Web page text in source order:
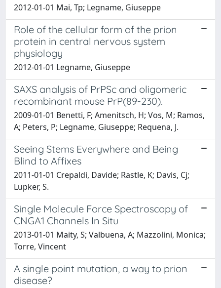
2012-01-01 Mai, Tp; Legname, Giuseppe
Role of the cellular form of the prion
protein in central nervous system
physiology
2012-01-01 Legname, Giuseppe
SAXS analysis of PrPSc and oligomeric
recombinant mouse PrP(89-230).
2009-01-01 Benetti, F; Amenitsch, H; Vos, M; Ramos,
A; Peters, P; Legname, Giuseppe; Requena, J.
Seeing Stems Everywhere and Being
Blind to Affixes
2011-01-01 Crepaldi, Davide; Rastle, K; Davis, Cj;
Lupker, S.
Single Molecule Force Spectroscopy of
CNGA1 Channels In Situ
2013-01-01 Maity, S; Valbuena, A; Mazzolini, Monica;
Torre, Vincent
A single point mutation, a way to prion
disease?